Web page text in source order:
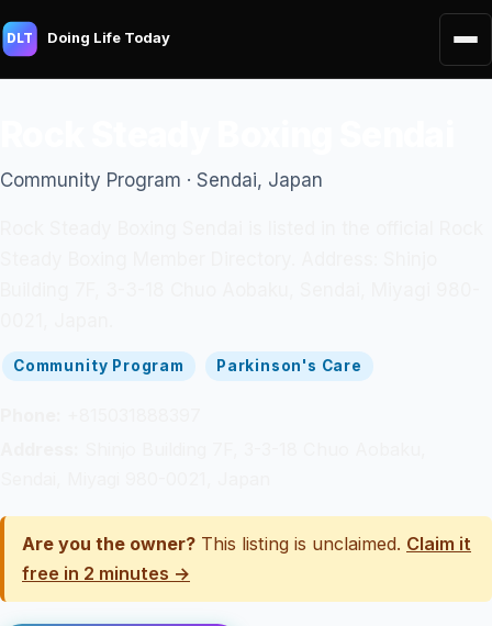
DLT Doing Life Today
Community Program · Sendai, Japan
Community Program Parkinson's Care
Are you the owner? This listing is unclaimed. Claim it
free in 2 minutes →